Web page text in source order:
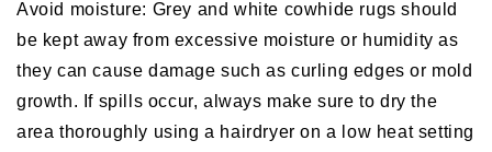
Avoid moisture: Grey and white cowhide rugs should
be kept away from excessive moisture or humidity as
they can cause damage such as curling edges or mold
growth. If spills occur, always make sure to dry the
area thoroughly using a hairdryer on a low heat setting